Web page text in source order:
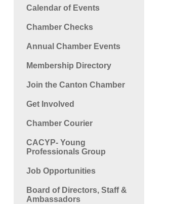
Calendar of Events
Chamber Checks
Annual Chamber Events
Membership Directory
Join the Canton Chamber
Get Involved
Chamber Courier
CACYP- Young
Professionals Group
Job Opportunities
Board of Directors, Staff &
Ambassadors